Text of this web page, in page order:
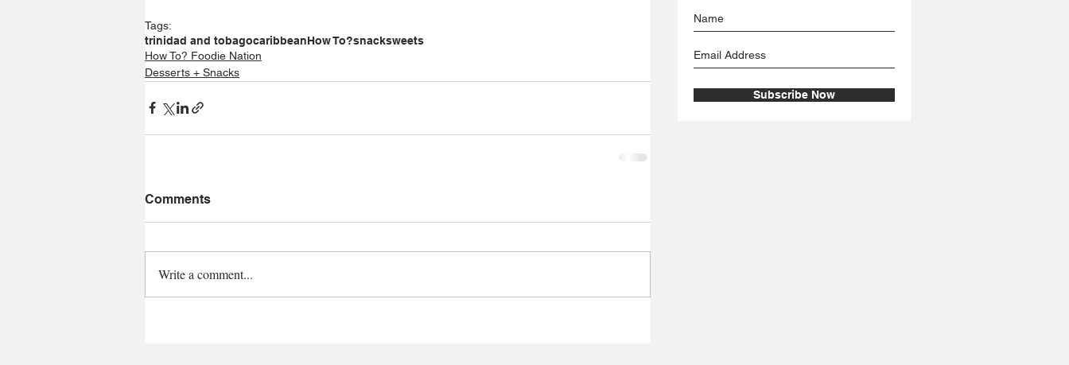
Tags:
trinidad and tobagocaribbeanHow To?snacksweets
How To? Foodie Nation
Desserts + Snacks
Comments
Write a comment...
Subscribe Now